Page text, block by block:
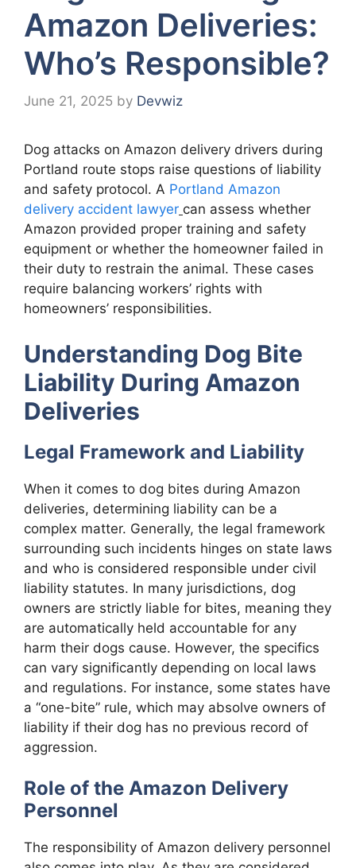
Amazon Deliveries:
Who’s Responsible?
June 21, 2025 by Devwiz
Dog attacks on Amazon delivery drivers during
Portland route stops raise questions of liability
and safety protocol. A Portland Amazon
delivery accident lawyer can assess whether
Amazon provided proper training and safety
equipment or whether the homeowner failed in
their duty to restrain the animal. These cases
require balancing workers’ rights with
homeowners’ responsibilities.
Understanding Dog Bite
Liability During Amazon
Deliveries
Legal Framework and Liability
When it comes to dog bites during Amazon
deliveries, determining liability can be a
complex matter. Generally, the legal framework
surrounding such incidents hinges on state laws
and who is considered responsible under civil
liability statutes. In many jurisdictions, dog
owners are strictly liable for bites, meaning they
are automatically held accountable for any
harm their dogs cause. However, the specifics
can vary significantly depending on local laws
and regulations. For instance, some states have
a “one-bite” rule, which may absolve owners of
liability if their dog has no previous record of
aggression.
Role of the Amazon Delivery
Personnel
The responsibility of Amazon delivery personnel